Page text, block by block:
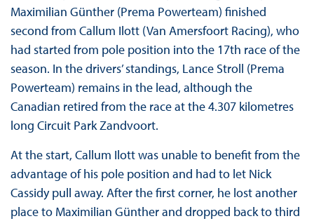
Maximilian Günther (Prema Powerteam) finished
second from Callum Ilott (Van Amersfoort Racing), who
had started from pole position into the 17th race of the
season. In the drivers’ standings, Lance Stroll (Prema
Powerteam) remains in the lead, although the
Canadian retired from the race at the 4.307 kilometres
long Circuit Park Zandvoort.
At the start, Callum Ilott was unable to benefit from the
advantage of his pole position and had to let Nick
Cassidy pull away. After the first corner, he lost another
place to Maximilian Günther and dropped back to third